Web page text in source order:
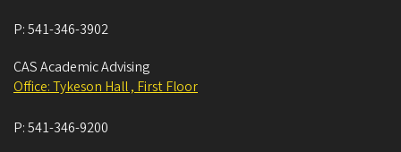
P:541-346-3902
CAS Academic Advising
Office: Tykeson Hall , First Floor
P:541-346-9200